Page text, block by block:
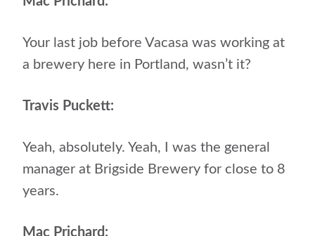
Your last job before Vacasa was working at
a brewery here in Portland, wasn’t it?
Travis Puckett:
Yeah, absolutely. Yeah, I was the general
manager at Brigside Brewery for close to 8
years.
Mac Prichard: